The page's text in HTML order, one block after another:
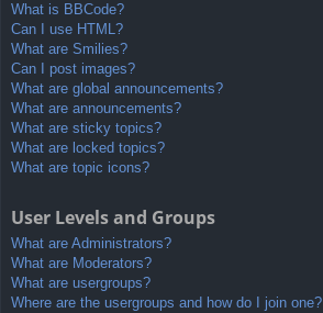
What is BBCode?
Can I use HTML?
What are Smilies?
Can I post images?
What are global announcements?
What are announcements?
What are sticky topics?
What are locked topics?
What are topic icons?
User Levels and Groups
What are Administrators?
What are Moderators?
What are usergroups?
Where are the usergroups and how do I join one?